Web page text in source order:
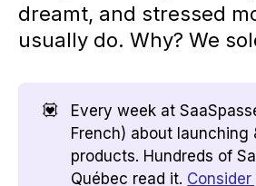
dreamt, and stressed
usually do. Why? We
💟
Every week at
French) about launching
products. Hundreds of
Québec read it.